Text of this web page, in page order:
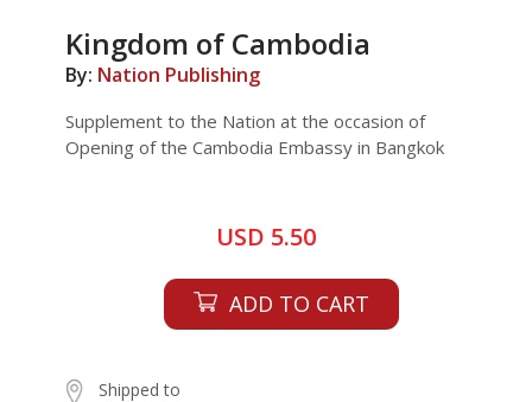
Kingdom of Cambodia
By: Nation Publishing
Supplement to the Nation at the occasion of
Opening of the Cambodia Embassy in Bangkok
USD 5.50
ADD TO CART
Shipped to